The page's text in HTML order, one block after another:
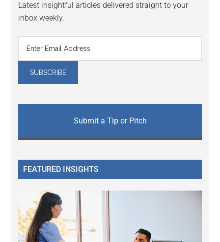
Latest insightful articles delivered straight to your
inbox weekly.
Submit a Tip or Pitch
FEATURED INSIGHTS